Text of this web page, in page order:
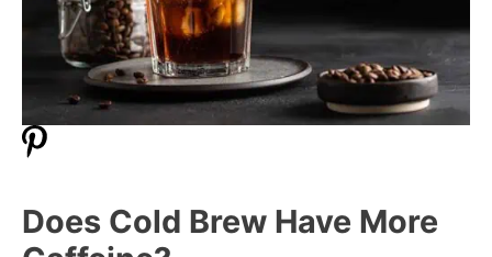
Does Cold Brew Have More